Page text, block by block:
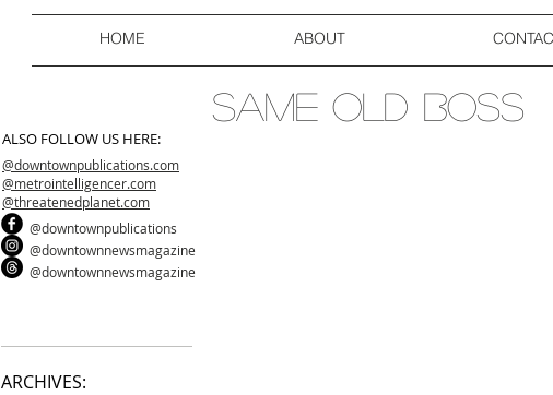
HOME ABOUT
ALSO FOLLOW US HERE:
@downtownpublications.com
@metrointelligencer.com
@threatenedplanet.com
@downtownpublications
@downtownnewsmagazine
@downtownnewsmagazine
ARCHIVES:
SAME OLD BOSS